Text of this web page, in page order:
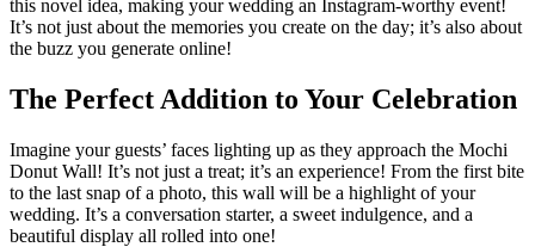
this novel idea, making your wedding an Instagram-worthy event!
It’s not just about the memories you create on the day; it’s also about
the buzz you generate online!
The Perfect Addition to Your Celebration
Imagine your guests’ faces lighting up as they approach the Mochi
Donut Wall! It’s not just a treat; it’s an experience! From the first bite
to the last snap of a photo, this wall will be a highlight of your
wedding. It’s a conversation starter, a sweet indulgence, and a
beautiful display all rolled into one!